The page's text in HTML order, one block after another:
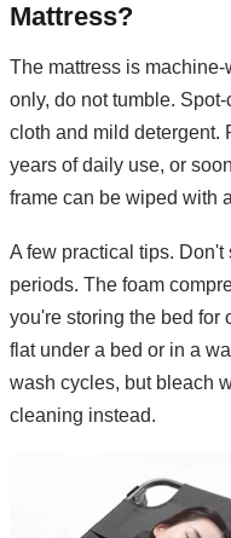
Mattress?
The mattress is
only, do not tumble.
cloth and mild detergent.
years of daily use, or
frame can be wiped with
A few practical tips. Don't
periods. The foam
you're storing the bed for
flat under a bed or in a
wash cycles, but bleach
cleaning instead.